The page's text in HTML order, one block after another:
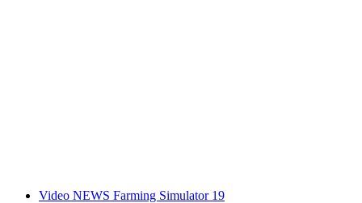
Video NEWS Farming Simulator 19